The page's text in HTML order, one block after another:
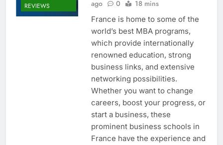
REVIEWS
ago 0 18 mins
France is home to some of the
world’s best MBA programs,
which provide internationally
renowned education, strong
business links, and extensive
networking possibilities.
Whether you want to change
careers, boost your progress, or
start a business, these
prominent business schools in
France have the experience and